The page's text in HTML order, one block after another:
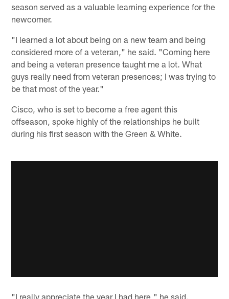
season served as a valuable learning experience for the
newcomer.
"I learned a lot about being on a new team and being
considered more of a veteran," he said. "Coming here
and being a veteran presence taught me a lot. What
guys really need from veteran presences; I was trying to
be that most of the year."
Cisco, who is set to become a free agent this
offseason, spoke highly of the relationships he built
during his first season with the Green & White.
"I really appreciate the year I had here," he said.